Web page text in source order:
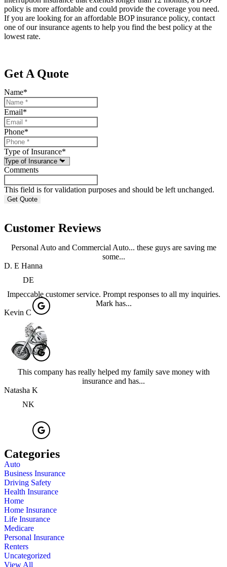
policy is more affordable and could provide the coverage you need.
If you are looking for an affordable BOP insurance policy, contact
one of our insurance agents to help you find the best policy at the
lowest rate.
Get A Quote
Name*
Email*
Phone*
Type of Insurance*
Comments
This field is for validation purposes and should be left unchanged.
Customer Reviews
Personal Auto and Commercial Auto... these guys are saving me
some...
D. E Hanna
DE
Impeccable customer service. Prompt responses to all my inquiries.
Mark has...
Kevin C
This company has really helped my family save money with
insurance and has...
Natasha K
NK
Categories
Auto
Business Insurance
Driving Safety
Health Insurance
Home
Home Insurance
Life Insurance
Medicare
Personal Insurance
Renters
Uncategorized
View All